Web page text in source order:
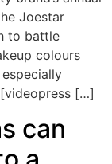
Joestar
to battle
colours
[…]
can